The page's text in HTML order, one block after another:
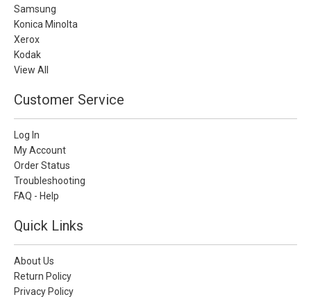
Samsung
Konica Minolta
Xerox
Kodak
View All
Customer Service
Log In
My Account
Order Status
Troubleshooting
FAQ - Help
Quick Links
About Us
Return Policy
Privacy Policy